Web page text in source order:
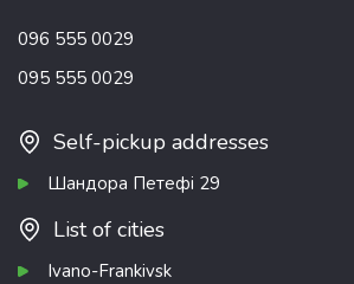
096 555 0029
095 555 0029
Self-pickup addresses
Шандора Петефі 29
List of cities
Ivano-Frankivsk